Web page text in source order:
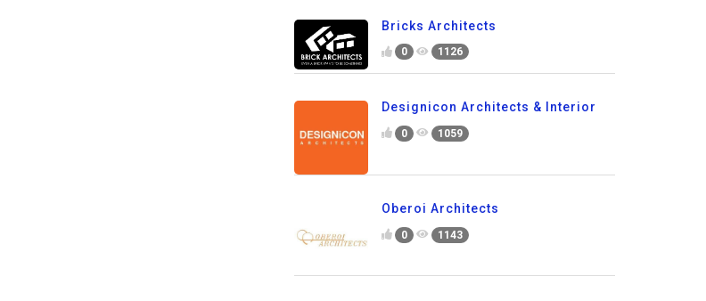
Bricks Architects
0 1126
Designicon Architects & Interior
0 1059
Oberoi Architects
0 1143